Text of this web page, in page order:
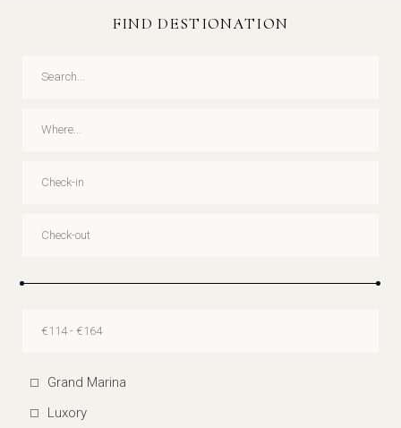
FIND DESTIONATION
Grand Marina
Luxory